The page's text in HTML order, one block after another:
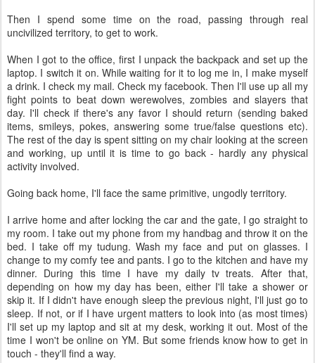
Then I spend some time on the road, passing through real
uncivilized territory, to get to work.
When I got to the office, first I unpack the backpack and set up the
laptop. I switch it on. While waiting for it to log me in, I make myself
a drink. I check my mail. Check my facebook. Then I'll use up all my
fight points to beat down werewolves, zombies and slayers that
day. I'll check if there's any favor I should return (sending baked
items, smileys, pokes, answering some true/false questions etc).
The rest of the day is spent sitting on my chair looking at the screen
and working, up until it is time to go back - hardly any physical
activity involved.
Going back home, I'll face the same primitive, ungodly territory.
I arrive home and after locking the car and the gate, I go straight to
my room. I take out my phone from my handbag and throw it on the
bed. I take off my tudung. Wash my face and put on glasses. I
change to my comfy tee and pants. I go to the kitchen and have my
dinner. During this time I have my daily tv treats. After that,
depending on how my day has been, either I'll take a shower or
skip it. If I didn't have enough sleep the previous night, I'll just go to
sleep. If not, or if I have urgent matters to look into (as most times)
I'll set up my laptop and sit at my desk, working it out. Most of the
time I won't be online on YM. But some friends know how to get in
touch - they'll find a way.